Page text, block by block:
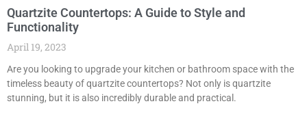
Quartzite Countertops: A Guide to Style and
Functionality
April 19, 2023
Are you looking to upgrade your kitchen or bathroom space with the
timeless beauty of quartzite countertops? Not only is quartzite
stunning, but it is also incredibly durable and practical.